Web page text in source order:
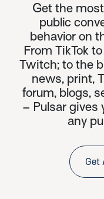
Get the
public
behavior on
From TikTok
Twitch; to the
news, print,
forum, blogs,
– Pulsar gives
any
Get